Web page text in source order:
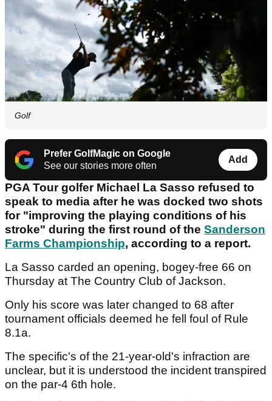
Golf
Prefer GolfMagic on Google
See our stories more often
Add
PGA Tour golfer Michael La Sasso refused to
speak to media after he was docked two shots
for "improving the playing conditions of his
stroke" during the first round of the Sanderson
Farms Championship, according to a report.
La Sasso carded an opening, bogey-free 66 on
Thursday at The Country Club of Jackson.
Only his score was later changed to 68 after
tournament officials deemed he fell foul of Rule
8.1a.
The specific's of the 21-year-old's infraction are
unclear, but it is understood the incident transpired
on the par-4 6th hole.